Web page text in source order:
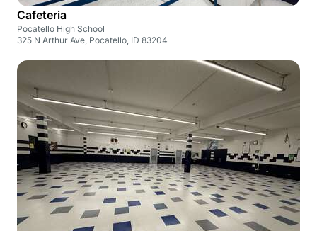
Cafeteria
Pocatello High School
325 N Arthur Ave, Pocatello, ID 83204